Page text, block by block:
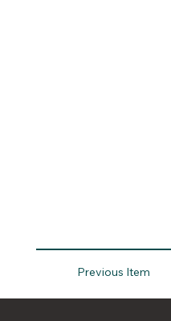
Previous Item